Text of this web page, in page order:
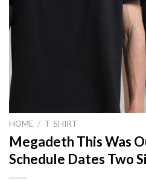
HOME / T-SHIRT
Megadeth This Was
Schedule Dates Two